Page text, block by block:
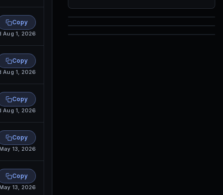
Copy
Aug 1, 2026
Copy
Aug 1, 2026
Copy
Aug 1, 2026
Copy
13, 2026
Copy
13, 2026
85